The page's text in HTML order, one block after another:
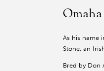
As his name
Stone, an
Bred by Don